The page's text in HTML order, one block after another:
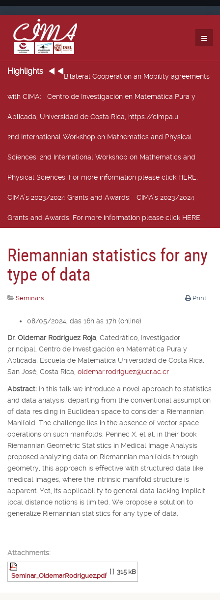
Highlights
Bilateral Cooperation an Mobility agreements
with CIMA: Centro de Investigación en Matemática Pura y
Aplicada, Universidad de Costa Rica, https://cimpa.u
2nd International Workshop on Mathematics and Physical
Sciences: 2nd International Workshop on Mathematics and
Physical Sciences, For more information please click HERE.
CIMA’s 2023/2024 Grants and Awards: CIMA’s 2023/2024
Grants and Awards. For more information please click HERE.
Riemannian statistics for any
type of data
Print
Seminars
08/05/2024, das 16h às 17h (online)
Dr. Oldemar Rodríguez Roja, Catedrático, Investigador
principal, Centro de Investigación en Matemática Pura y
Aplicada, Escuela de Matemática Universidad de Costa Rica,
San José, Costa Rica, oldemar.rodriguez@ucr.ac.cr
Abstract: In this talk we introduce a novel approach to statistics
and data analysis, departing from the conventional assumption
of data residing in Euclidean space to consider a Riemannian
Manifold. The challenge lies in the absence of vector space
operations on such manifolds. Pennec X. et al. in their book
Riemannian Geometric Statistics in Medical Image Analysis
proposed analyzing data on Riemannian manifolds through
geometry, this approach is effective with structured data like
medical images, where the intrinsic manifold structure is
apparent. Yet, its applicability to general data lacking implicit
local distance notions is limited. We propose a solution to
generalize Riemannian statistics for any type of data.
Attachments:
Seminar_OldemarRodriguez.pdf
[ ] 315 kB